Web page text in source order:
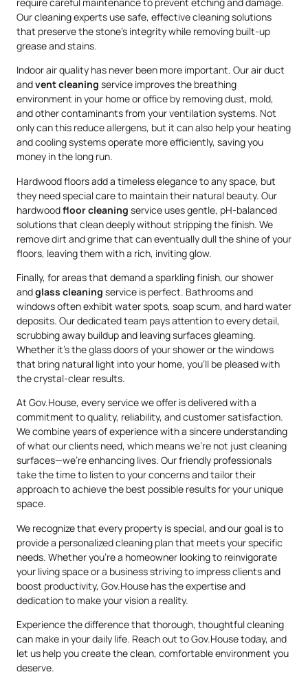
Our cleaning experts use safe, effective cleaning solutions
that preserve the stone’s integrity while removing built-up
grease and stains.
Indoor air quality has never been more important. Our air duct
andvent cleaning service improves the breathing
environment in your home or office by removing dust, mold,
and other contaminants from your ventilation systems. Not
only can this reduce allergens, but it can also help your heating
and cooling systems operate more efficiently, saving you
money in the long run.
Hardwood floors add a timeless elegance to any space, but
they need special care to maintain their natural beauty. Our
hardwoodfloor cleaning service uses gentle, pH-balanced
solutions that clean deeply without stripping the finish. We
remove dirt and grime that can eventually dull the shine of your
floors, leaving them with a rich, inviting glow.
Finally, for areas that demand a sparkling finish, our shower
andglass cleaning service is perfect. Bathrooms and
windows often exhibit water spots, soap scum, and hard water
deposits. Our dedicated team pays attention to every detail,
scrubbing away buildup and leaving surfaces gleaming.
Whether it’s the glass doors of your shower or the windows
that bring natural light into your home, you’ll be pleased with
the crystal-clear results.
At Gov.House, every service we offer is delivered with a
commitment to quality, reliability, and customer satisfaction.
We combine years of experience with a sincere understanding
of what our clients need, which means we’re not just cleaning
surfaces—we’re enhancing lives. Our friendly professionals
take the time to listen to your concerns and tailor their
approach to achieve the best possible results for your unique
space.
We recognize that every property is special, and our goal is to
provide a personalized cleaning plan that meets your specific
needs. Whether you’re a homeowner looking to reinvigorate
your living space or a business striving to impress clients and
boost productivity, Gov.House has the expertise and
dedication to make your vision a reality.
Experience the difference that thorough, thoughtful cleaning
can make in your daily life. Reach out to Gov.House today, and
let us help you create the clean, comfortable environment you
deserve.